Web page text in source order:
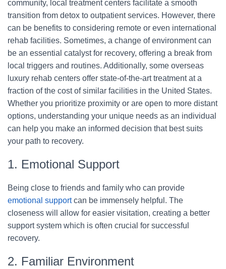
community, local treatment centers facilitate a smooth
transition from detox to outpatient services. However, there
can be benefits to considering remote or even international
rehab facilities. Sometimes, a change of environment can
be an essential catalyst for recovery, offering a break from
local triggers and routines. Additionally, some overseas
luxury rehab centers offer state-of-the-art treatment at a
fraction of the cost of similar facilities in the United States.
Whether you prioritize proximity or are open to more distant
options, understanding your unique needs as an individual
can help you make an informed decision that best suits
your path to recovery.
1. Emotional Support
Being close to friends and family who can provide
emotional supportcan be immensely helpful. The
closeness will allow for easier visitation, creating a better
support system which is often crucial for successful
recovery.
2. Familiar Environment